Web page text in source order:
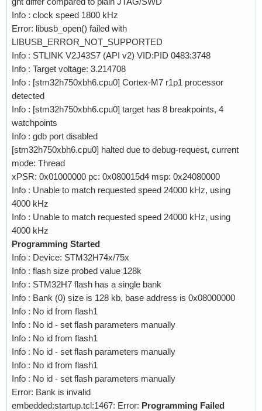
# correct FSIZE is 0x16, however, this
# reading the last bytes at end of bank
    # for single flash mode w25q64jv
mww 0x52005000 0x05500018
mww 0x52005004 0x00160500
mww 0x52005030 0x00001000
mww 0x52005014 0x0D002503
mmw 0x52005000 0x00000001 0
    # Exit QPI mode
#mmw 0x52005000 0x00000002 0
#mww 0x52005014 0x000003F5
    sleep 1
    # reset flash
mmw 0x52005000 0x00000002 0
mww 0x52005014 0x00000166
mww 0x52005014 0x00000199
# memory-mapped read mode with 3-byte
mmw 0x52005000 0x00000002 0
mww 0x52005014 0x0F10EDEB
    ;mww 0x52005014 0x0D002503
}
Info : clock speed 1800 kHz
Error: libusb_open() failed with
LIBUSB_ERROR_NOT_SUPPORTED
Info : STLINK V2J43S7 (API v2) VID:PID 0483:3748
Info : Target voltage: 3.214708
Info : [stm32h750xbh6.cpu0] Cortex-M7 r1p1 processor
detected
Info : [stm32h750xbh6.cpu0] target has 8 breakpoints, 4
watchpoints
Info : gdb port disabled
[stm32h750xbh6.cpu0] halted due to debug-request, current
mode: Thread
xPSR: 0x01000000 pc: 0x080015d4 msp: 0x24080000
Info : Unable to match requested speed 24000 kHz, using
4000 kHz
Info : Unable to match requested speed 24000 kHz, using
4000 kHz
Programming Started
Info : Device: STM32H74x/75x
Info : flash size probed value 128k
Info : STM32H7 flash has a single bank
Info : Bank (0) size is 128 kb, base address is 0x08000000
Info : No id from flash1
Info : No id - set flash parameters manually
Info : No id from flash1
Info : No id - set flash parameters manually
Info : No id from flash1
Info : No id - set flash parameters manually
Error: Bank is invalid
embedded:startup.tcl:1467: Error: Programming Failed